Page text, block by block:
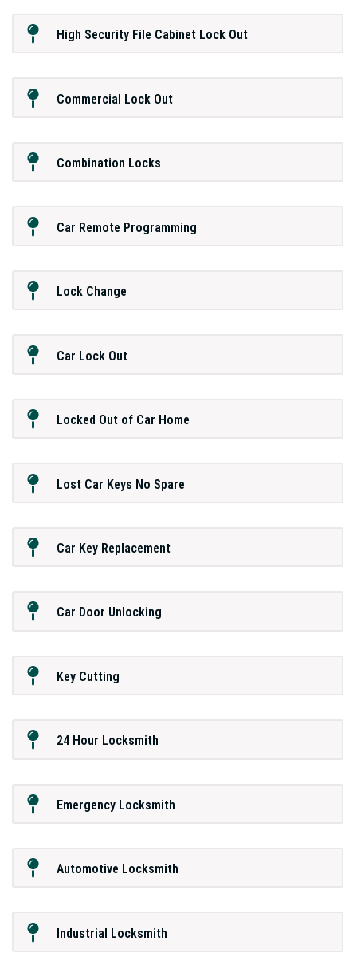
High Security File Cabinet Lock Out
Commercial Lock Out
Combination Locks
Car Remote Programming
Lock Change
Car Lock Out
Locked Out of Car Home
Lost Car Keys No Spare
Car Key Replacement
Car Door Unlocking
Key Cutting
24 Hour Locksmith
Emergency Locksmith
Automotive Locksmith
Industrial Locksmith